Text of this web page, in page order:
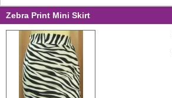
Zebra Print Mini Skirt